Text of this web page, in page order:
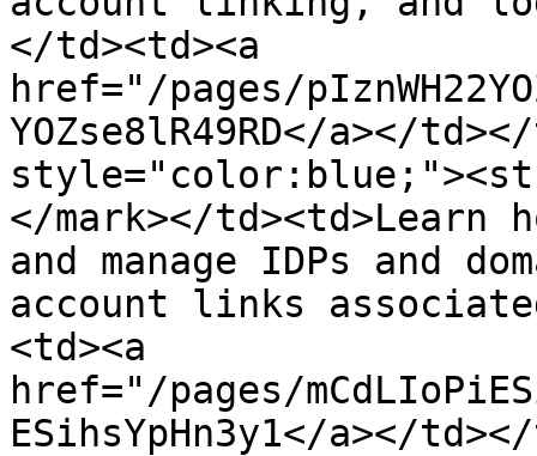
</td><td><a
href="/pages/
YOZse8lR49RD</a></
</mark></
and manage IDPs and
account links
<td><a
href="/pages/
ESihsYpHn3y1</a></